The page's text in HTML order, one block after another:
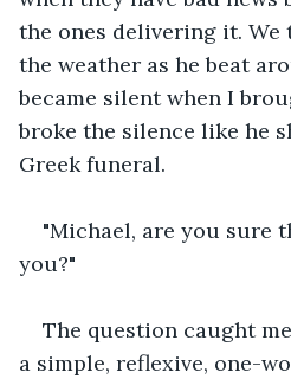
the ones delivering it.
the weather as he beat
became silent when I
broke the silence like he
Greek funeral.
"Michael, are you sure
you?"
The question caught
a simple, reflexive, one-